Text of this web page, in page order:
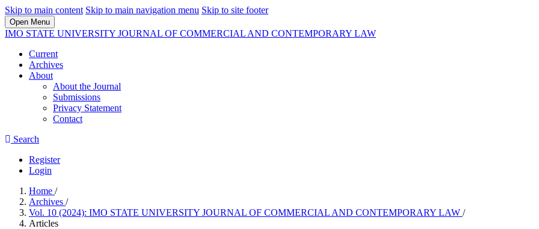
Skip to main content Skip to main navigation menu Skip to site footer
Open Menu
IMO STATE UNIVERSITY JOURNAL OF COMMERCIAL AND CONTEMPORARY LAW
Current
Archives
About
About the Journal
Submissions
Privacy Statement
Contact
Search
Register
Login
Home /
Archives /
Vol. 10 (2024): IMO STATE UNIVERSITY JOURNAL OF COMMERCIAL AND CONTEMPORARY LAW /
Articles